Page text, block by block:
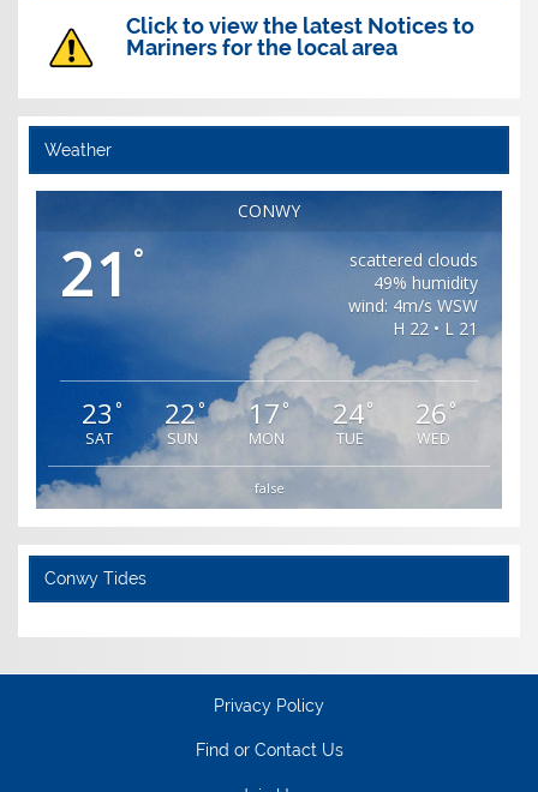
Click to view the latest Notices to
Mariners for the local area
Weather
CONWY
21 °
scattered clouds
49% humidity
wind: 4m/s WSW
H 22 • L 21
23 °
SAT
22°
SUN
17°
MON
24°
TUE
26 °
WED
false
Conwy Tides
Privacy Policy
Find or Contact Us